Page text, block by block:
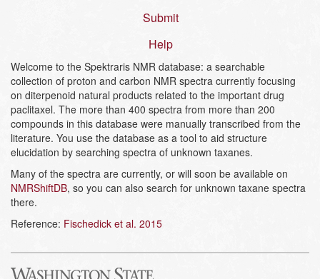
Submit
Help
Welcome to the Spektraris NMR database: a searchable
collection of proton and carbon NMR spectra currently focusing
on diterpenoid natural products related to the important drug
paclitaxel. The more than 400 spectra from more than 200
compounds in this database were manually transcribed from the
literature. You use the database as a tool to aid structure
elucidation by searching spectra of unknown taxanes.
Many of the spectra are currently, or will soon be available on
NMRShiftDB, so you can also search for unknown taxane spectra
there.
Reference: Fischedick et al. 2015